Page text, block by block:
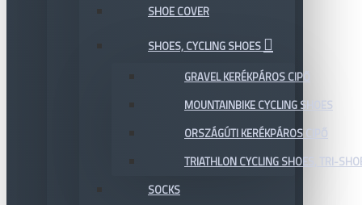
SHOE COVER
SHOES, CYCLING SHOES
GRAVEL KERÉKPÁROS CIPŐ
MOUNTAINBIKE CYCLING SHOES
ORSZÁGÚTI KERÉKPÁROS CIPŐ
TRIATHLON CYCLING SHOES, TRI-
SOCKS